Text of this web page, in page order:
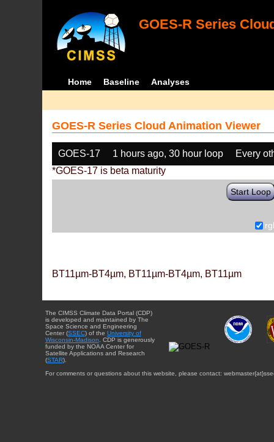
GOES-R Series
Home Baseline Analyses
GOES-R Series Cloud Animation Viewer
GOES-17 1 hours ago, 30 hour loop
Every
*GOES-17 is beta maturity
Start Loop
BT11µm-BT4µm, BT11µm-BT4µm, BT11µm
The CIMSS Climate Data Portal (CDP)
is developed and maintained by The
Space Science and Engineering
Center (SSEC) of the University of
Wisconsin-Madison . CDP is generously
funded by the NOAA Center for
Satellite Applications and Research
(STAR).
For comments or questions about this website, please contact: